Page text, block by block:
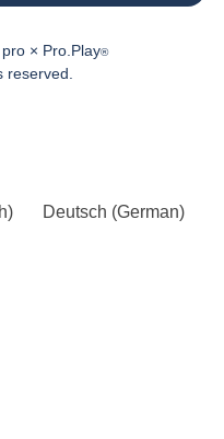
× Pro.Play®
reserved.
) Deutsch (German)